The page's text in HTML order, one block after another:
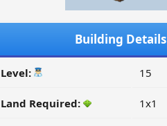
Building Details
Level: 15
Land Required: 1x1